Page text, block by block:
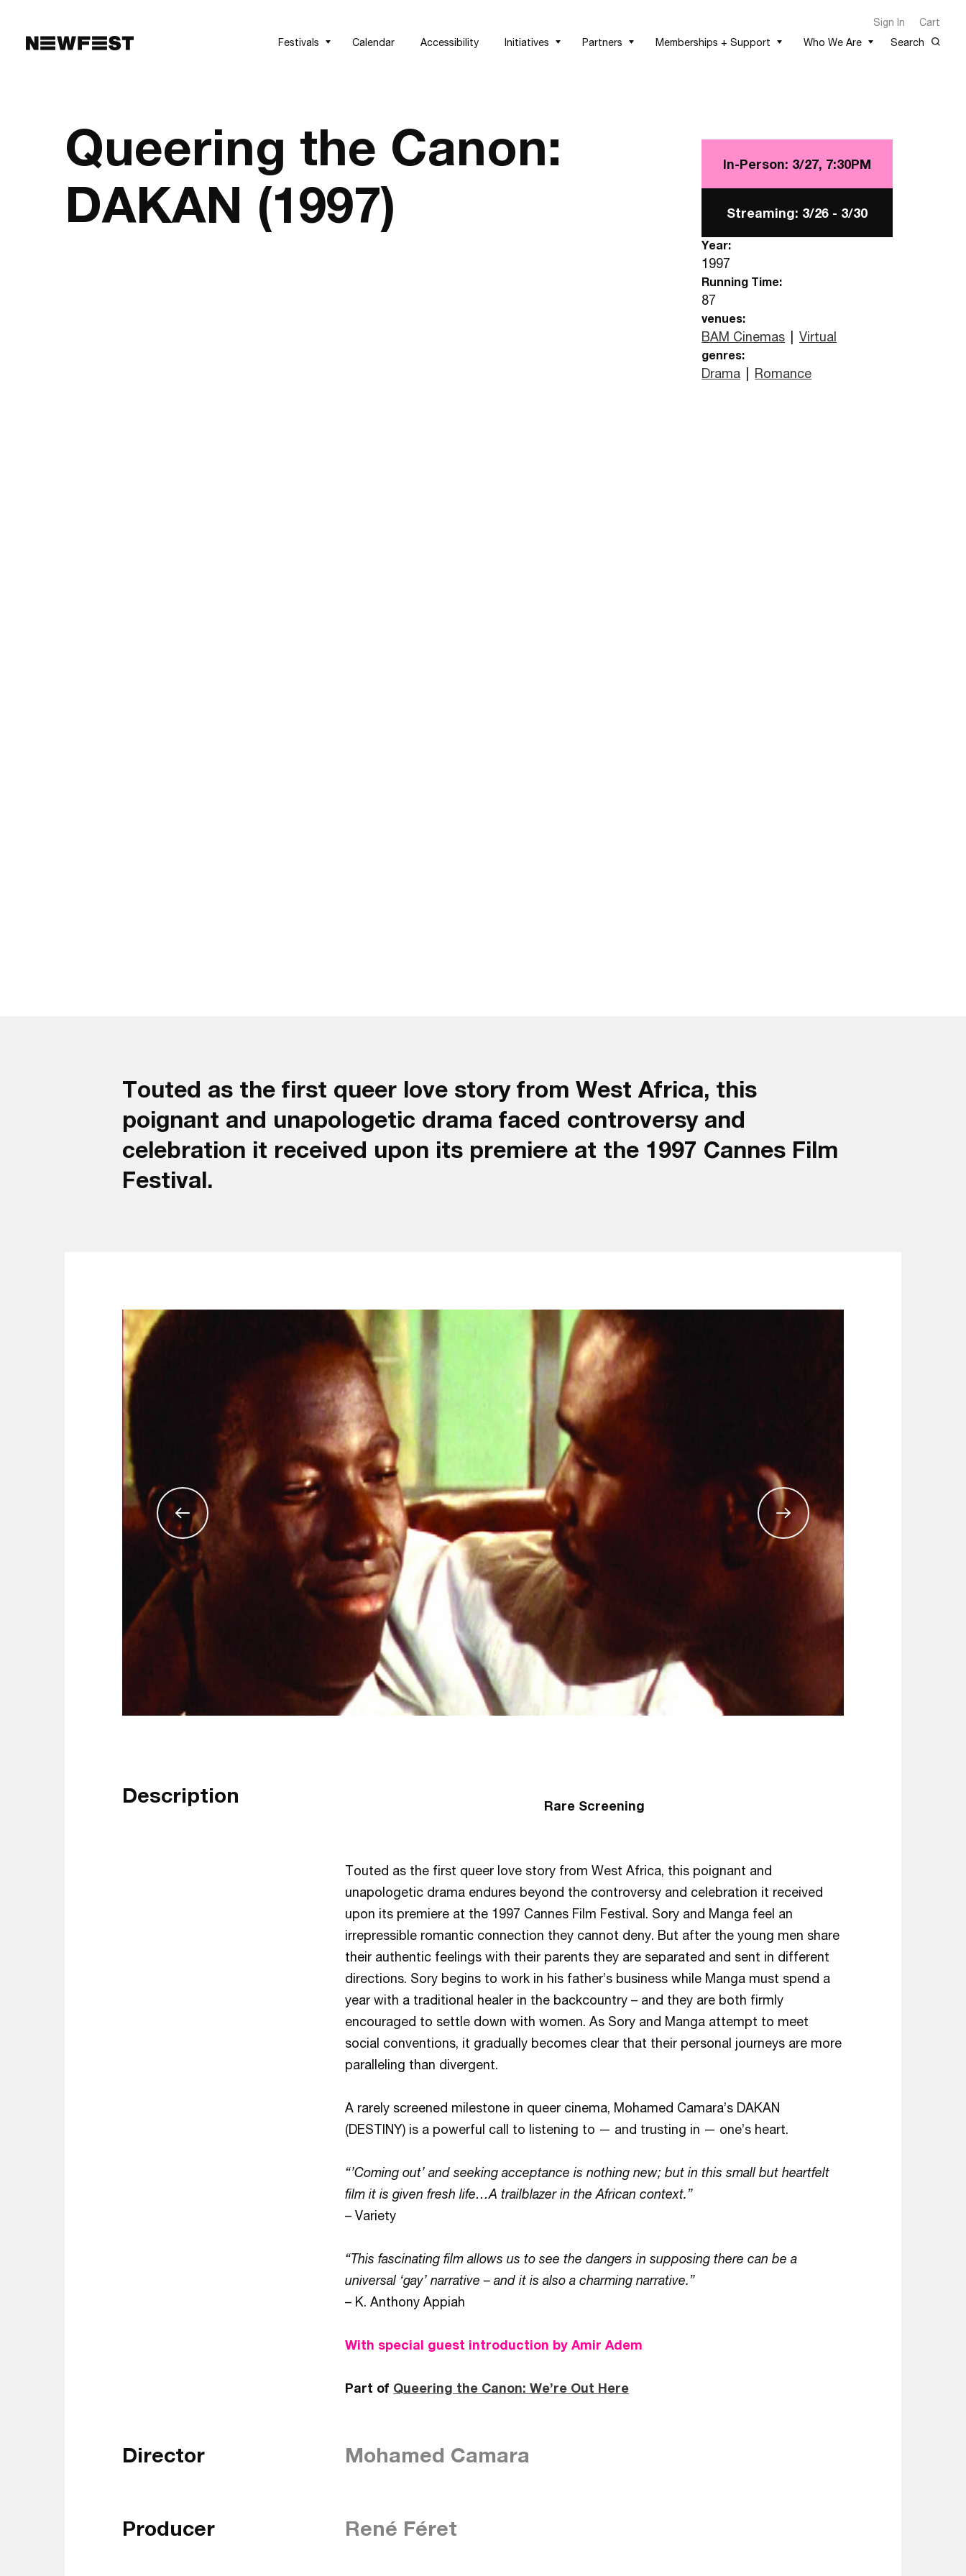
Sign In
Cart
Festivals
Calendar Accessibility Initiatives Partners Memberships + Support Who We Are Search
Queering the Canon:
DAKAN (1997)
In-Person: 3/27,
7:30PM
Streaming: 3/26 -
3/30
Year:
1997
Running Time:
87
venues:
BAM Cinemas Virtual
genres:
Drama Romance
Touted as the first queer love story from West Africa, this
poignant and unapologetic drama faced controversy and
celebration it received upon its premiere at the 1997 Cannes Film
Festival.
Description Rare Screening
Touted as the first queer love story from West Africa, this poignant and
unapologetic drama endures beyond the controversy and celebration it received
upon its premiere at the 1997 Cannes Film Festival. Sory and Manga feel an
irrepressible romantic connection they cannot deny. But after the young men share
their authentic feelings with their parents they are separated and sent in different
directions. Sory begins to work in his father’s business while Manga must spend a
year with a traditional healer in the backcountry – and they are both firmly
encouraged to settle down with women. As Sory and Manga attempt to meet
social conventions, it gradually becomes clear that their personal journeys are more
paralleling than divergent.
A rarely screened milestone in queer cinema, Mohamed Camara’s DAKAN
(DESTINY) is a powerful call to listening to — and trusting in — one’s heart.
“’Coming out’ and seeking acceptance is nothing new; but in this small but heartfelt
film it is given fresh life…A trailblazer in the African context.”
– Variety
“This fascinating film allows us to see the dangers in supposing there can be a
universal ‘gay’ narrative – and it is also a charming narrative.”
– K. Anthony Appiah
With special guest introduction by Amir Adem
Part of Queering the Canon: We’re Out Here
Director Mohamed Camara
Producer René Féret